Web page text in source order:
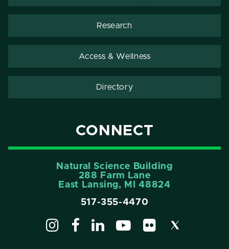
Research
Access & Wellness
Directory
CONNECT
Natural Science Building
288 Farm Lane
East Lansing, MI 48824
517-355-4470